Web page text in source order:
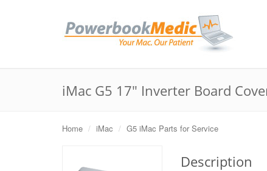
iMac G5 17" Inverter Board
Home iMac G5 iMac Parts for Service
Description